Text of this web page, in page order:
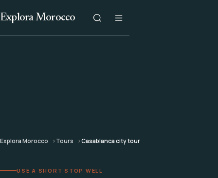
Explora Morocco
Explora Morocco Tours Casablanca city tour
USE A SHORT STOP WELL